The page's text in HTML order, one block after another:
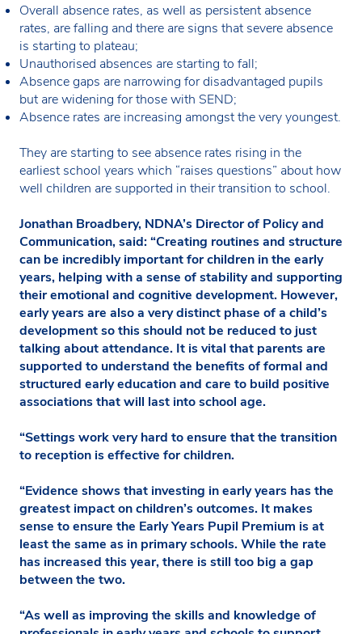
Overall absence rates, as well as persistent absence
rates, are falling and there are signs that severe absence
is starting to plateau;
Unauthorised absences are starting to fall;
Absence gaps are narrowing for disadvantaged pupils
but are widening for those with SEND;
Absence rates are increasing amongst the very youngest.
They are starting to see absence rates rising in the
earliest school years which “raises questions” about how
well children are supported in their transition to school.
Jonathan Broadbery, NDNA’s Director of Policy and
Communication, said: “Creating routines and structure
can be incredibly important for children in the early
years, helping with a sense of stability and supporting
their emotional and cognitive development. However,
early years are also a very distinct phase of a child’s
development so this should not be reduced to just
talking about attendance. It is vital that parents are
supported to understand the benefits of formal and
structured early education and care to build positive
associations that will last into school age.
“Settings work very hard to ensure that the transition
to reception is effective for children.
“Evidence shows that investing in early years has the
greatest impact on children’s outcomes. It makes
sense to ensure the Early Years Pupil Premium is at
least the same as in primary schools. While the rate
has increased this year, there is still too big a gap
between the two.
“As well as improving the skills and knowledge of